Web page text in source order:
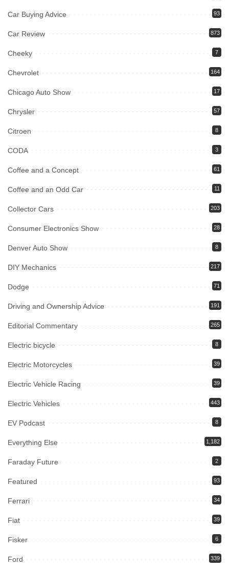
Car Buying Advice 93
Car Review 873
Cheeky 7
Chevrolet 164
Chicago Auto Show 17
Chrysler 57
Citroen 8
CODA 3
Coffee and a Concept 61
Coffee and an Odd Car 11
Collector Cars 203
Consumer Electronics Show 28
Denver Auto Show 8
DIY Mechanics 217
Dodge 71
Driving and Ownership Advice 191
Editorial Commentary 265
Electric bicycle 8
Electric Motorcycles 39
Electric Vehicle Racing 39
Electric Vehicles 443
EV Podcast 8
Everything Else 1,182
Faraday Future 2
Featured 93
Ferrari 34
Fiat 39
Fisker 6
Ford 339